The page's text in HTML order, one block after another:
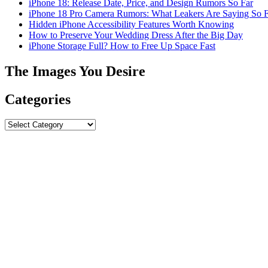
iPhone 18: Release Date, Price, and Design Rumors So Far
iPhone 18 Pro Camera Rumors: What Leakers Are Saying So
Hidden iPhone Accessibility Features Worth Knowing
How to Preserve Your Wedding Dress After the Big Day
iPhone Storage Full? How to Free Up Space Fast
The Images You Desire
Categories
Categories